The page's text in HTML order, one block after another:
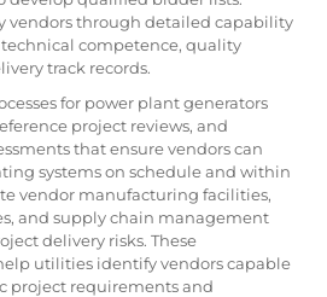
vendors through detailed capability
technical competence, quality
track records.
for power plant generators
project reviews, and
that ensure vendors can
systems on schedule and within
vendor manufacturing facilities,
and supply chain management
delivery risks. These
utilities identify vendors capable
project requirements and